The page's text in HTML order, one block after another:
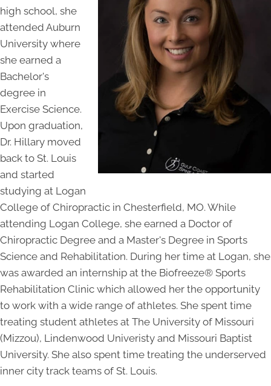
high school, she
attended Auburn
University where
she earned a
Bachelor's
degree in
Exercise Science.
Upon graduation,
Dr. Hillary moved
back to St. Louis
and started
studying at Logan
College of Chiropractic in Chesterfield, MO. While
attending Logan College, she earned a Doctor of
Chiropractic Degree and a Master's Degree in Sports
Science and Rehabilitation. During her time at Logan, she
was awarded an internship at the Biofreeze® Sports
Rehabilitation Clinic which allowed her the opportunity
to work with a wide range of athletes. She spent time
treating student athletes at The University of Missouri
(Mizzou), Lindenwood Univeristy and Missouri Baptist
University. She also spent time treating the underserved
inner city track teams of St. Louis.